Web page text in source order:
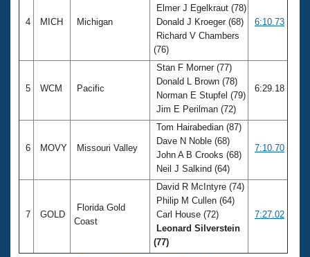
4 MICH Michigan
Elmer J Egelkraut (78)
Donald J Kroeger (68)
Richard V Chambers
(76)
6:10.73
5 WCM Pacific
Stan F Morner (77)
Donald L Brown (78)
Norman E Stupfel (79)
Jim E Perilman (72)
6:29.18
6 MOVY Missouri Valley
Tom Hairabedian (87)
Dave N Noble (68)
John A B Crooks (68)
Neil J Salkind (64)
7:10.70
7 GOLD
Florida Gold
Coast
David R McIntyre (74)
Philip M Cullen (64)
Carl House (72)
Leonard Silverstein
(77)
7:27.02